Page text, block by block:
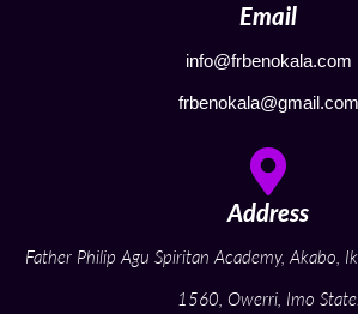
Email
info@frbenokala.com
frbenokala@gmail.com
Address
Father Philip Agu Spiritan Academy, Akabo,
1560, Owerri, Imo State.